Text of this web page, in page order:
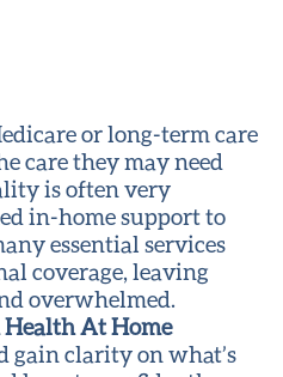
or long-term care
care they may need
is often very
in-home support to
essential services
coverage, leaving
overwhelmed.
Health At Home
gain clarity on what’s